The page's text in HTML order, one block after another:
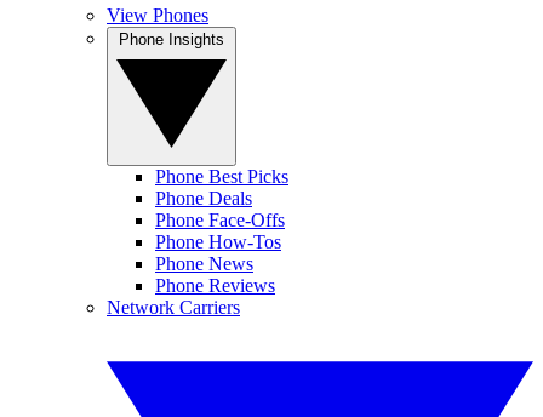
View Phones
Phone Best Picks
Phone Deals
Phone Face-Offs
Phone How-Tos
Phone News
Phone Reviews
Network Carriers